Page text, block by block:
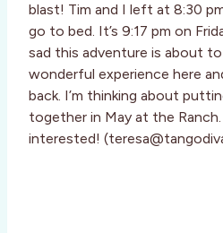
blast! Tim and I left at 8:30
go to bed. It’s 9:17 pm on
sad this adventure is about to
wonderful experience here
back. I’m thinking about
together in May at the
interested!